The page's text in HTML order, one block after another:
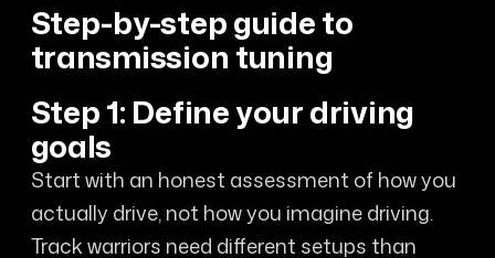
Step-by-step guide to
transmission tuning
Step 1: Define your driving
goals
Start with an honest assessment of how you
actually drive, not how you imagine driving.
Track warriors need different setups than